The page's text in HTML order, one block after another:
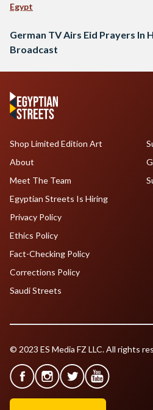
Egypt
German TV Airs Eid Prayers In
Broadcast
Shop Limited Edition Art
About
Meet The Team
Egyptian Streets Is Hiring
Privacy Policy
Ethics Policy
Fact-Checking Policy
Corrections Policy
Saudi Streets
© 2023 ES Media FZ LLC. All rights